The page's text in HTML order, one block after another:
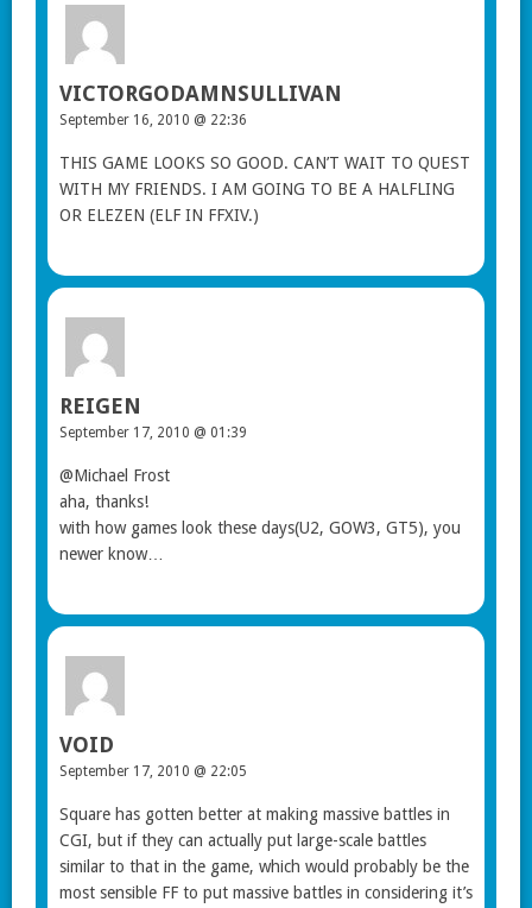
VICTORGODAMNSULLIVAN
September 16, 2010 @ 22:36
THIS GAME LOOKS SO GOOD. CAN’T WAIT TO QUEST
WITH MY FRIENDS. I AM GOING TO BE A HALFLING
OR ELEZEN (ELF IN FFXIV.)
REIGEN
September 17, 2010 @ 01:39
@Michael Frost
aha, thanks!
with how games look these days(U2, GOW3, GT5), you
newer know…
VOID
September 17, 2010 @ 22:05
Square has gotten better at making massive battles in
CGI, but if they can actually put large-scale battles
similar to that in the game, which would probably be the
most sensible FF to put massive battles in considering it’s